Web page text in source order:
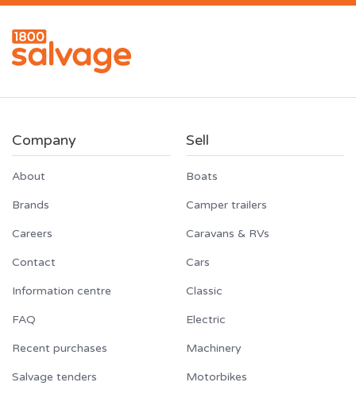
Company
About
Brands
Careers
Contact
Information centre
FAQ
Recent purchases
Salvage tenders
Sell
Boats
Camper trailers
Caravans & RVs
Cars
Classic
Electric
Machinery
Motorbikes